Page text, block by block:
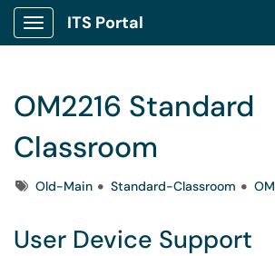
Show Applications Menu
ITS Portal
OM2216 Standard
Classroom
TagsOld-Main Standard-Classroom OM
User Device Support